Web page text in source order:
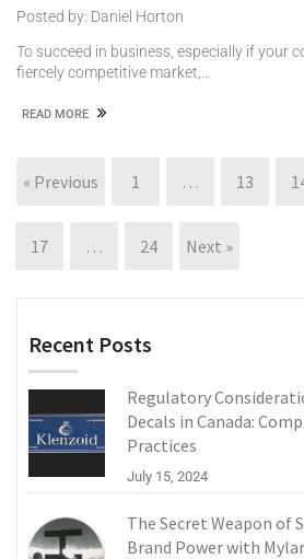
Posted by: Daniel Horton
To succeed in business, especially if your
fiercely competitive market,…
READ MORE
« Previous 1 … 13
17 … 24 Next »
Recent Posts
Regulatory
Decals in Canada:
Practices
July 15, 2024
The Secret Weapon of
Brand Power with